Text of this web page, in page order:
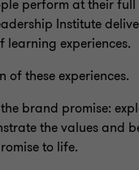
perform at their full
Institute
learning experiences.
of these experiences.
brand promise:
the values and
to life.